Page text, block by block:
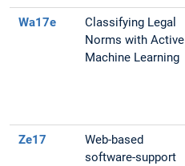
Wa17e
Classifying Legal
Norms with Active
Machine Learning
Ze17
Web-based
software-support